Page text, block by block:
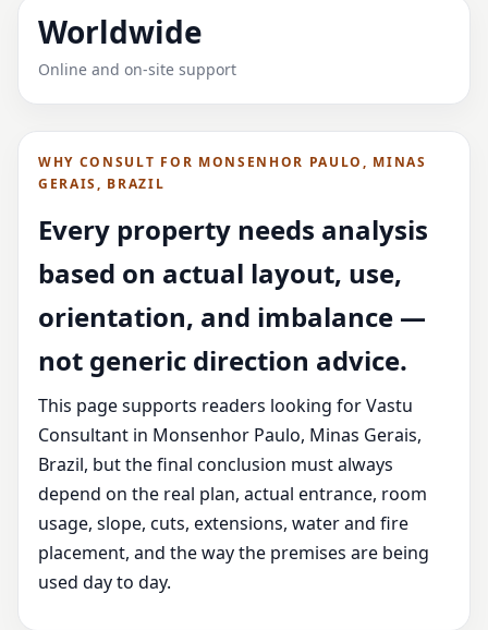
Worldwide
Online and on-site support
WHY CONSULT FOR MONSENHOR PAULO, MINAS
GERAIS, BRAZIL
Every property needs analysis
based on actual layout, use,
orientation, and imbalance —
not generic direction advice.
This page supports readers looking for Vastu
Consultant in Monsenhor Paulo, Minas Gerais,
Brazil, but the final conclusion must always
depend on the real plan, actual entrance, room
usage, slope, cuts, extensions, water and fire
placement, and the way the premises are being
used day to day.